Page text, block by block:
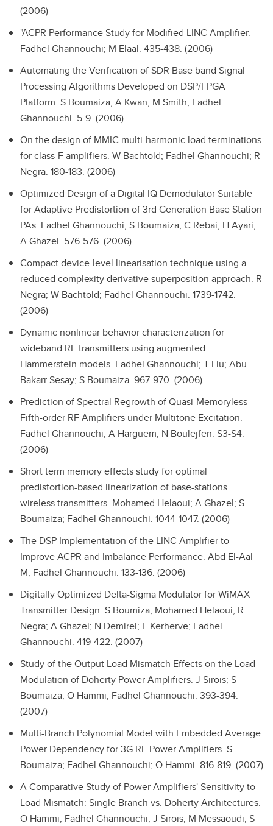
(2006)
"ACPR Performance Study for Modified LINC Amplifier.
Fadhel Ghannouchi; M Elaal. 435-438. (2006)
Automating the Verification of SDR Base band Signal
Processing Algorithms Developed on DSP/FPGA
Platform. S Boumaiza; A Kwan; M Smith; Fadhel
Ghannouchi. 5-9. (2006)
On the design of MMIC multi-harmonic load terminations
for class-F amplifiers. W Bachtold; Fadhel Ghannouchi; R
Negra. 180-183. (2006)
Optimized Design of a Digital IQ Demodulator Suitable
for Adaptive Predistortion of 3rd Generation Base Station
PAs. Fadhel Ghannouchi; S Boumaiza; C Rebai; H Ayari;
A Ghazel. 576-576. (2006)
Compact device-level linearisation technique using a
reduced complexity derivative superposition approach. R
Negra; W Bachtold; Fadhel Ghannouchi. 1739-1742.
(2006)
Dynamic nonlinear behavior characterization for
wideband RF transmitters using augmented
Hammerstein models. Fadhel Ghannouchi; T Liu; Abu-
Bakarr Sesay; S Boumaiza. 967-970. (2006)
Prediction of Spectral Regrowth of Quasi-Memoryless
Fifth-order RF Amplifiers under Multitone Excitation.
Fadhel Ghannouchi; A Harguem; N Boulejfen. S3-S4.
(2006)
Short term memory effects study for optimal
predistortion-based linearization of base-stations
wireless transmitters. Mohamed Helaoui; A Ghazel; S
Boumaiza; Fadhel Ghannouchi. 1044-1047. (2006)
The DSP Implementation of the LINC Amplifier to
Improve ACPR and Imbalance Performance. Abd El-Aal
M; Fadhel Ghannouchi. 133-136. (2006)
Digitally Optimized Delta-Sigma Modulator for WiMAX
Transmitter Design. S Boumiza; Mohamed Helaoui; R
Negra; A Ghazel; N Demirel; E Kerherve; Fadhel
Ghannouchi. 419-422. (2007)
Study of the Output Load Mismatch Effects on the Load
Modulation of Doherty Power Amplifiers. J Sirois; S
Boumaiza; O Hammi; Fadhel Ghannouchi. 393-394.
(2007)
Multi-Branch Polynomial Model with Embedded Average
Power Dependency for 3G RF Power Amplifiers. S
Boumaiza; Fadhel Ghannouchi; O Hammi. 816-819. (2007)
A Comparative Study of Power Amplifiers' Sensitivity to
Load Mismatch: Single Branch vs. Doherty Architectures.
O Hammi; Fadhel Ghannouchi; J Sirois; M Messaoudi; S